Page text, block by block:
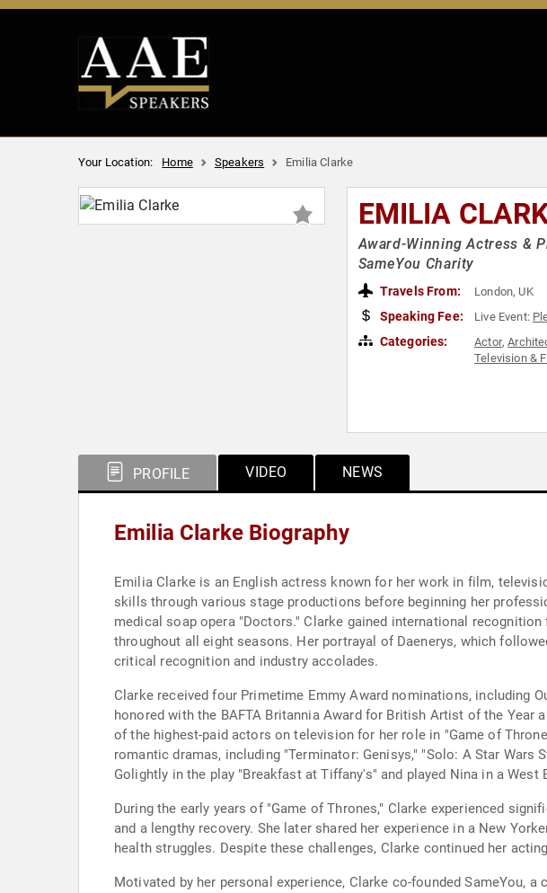
Your Location: Home Speakers Emilia Clarke
EMILIA
Award-Winning Actress &
SameYou Charity
Travels From: London, UK
Speaking Fee: Live Event:
Categories: Actor,
Television &
PROFILE VIDEO NEWS
Emilia Clarke Biography
Emilia Clarke is an English actress known for her work in film,
skills through various stage productions before beginning her
medical soap opera "Doctors." Clarke gained international
throughout all eight seasons. Her portrayal of Daenerys, which
critical recognition and industry accolades.
Clarke received four Primetime Emmy Award nominations, including
honored with the BAFTA Britannia Award for British Artist of the
of the highest-paid actors on television for her role in "Game of
romantic dramas, including "Terminator: Genisys," "Solo: A Star Wars
Golightly in the play "Breakfast at Tiffany's" and played Nina in a West
During the early years of "Game of Thrones," Clarke experienced
and a lengthy recovery. She later shared her experience in a New
health struggles. Despite these challenges, Clarke continued her
Motivated by her personal experience, Clarke co-founded SameYou,